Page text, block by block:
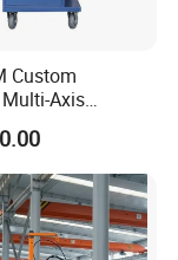
Custom
Axis
Arm Robot for